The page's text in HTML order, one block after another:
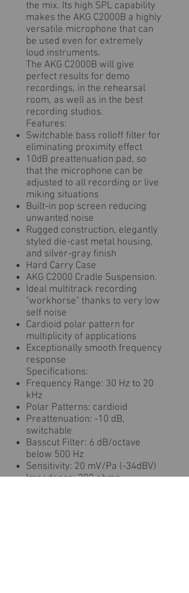
the mix. Its high SPL capability
makes the AKG C2000B a highly
versatile microphone that can
be used even for extremely
loud instruments.
The AKG C2000B will give
perfect results for demo
recordings, in the rehearsal
room, as well as in the best
recording studios.
Features:
Switchable bass rolloff filter for
eliminating proximity effect
10dB preattenuation pad, so
that the microphone can be
adjusted to all recording or live
miking situations
Built-in pop screen reducing
unwanted noise
Rugged construction, elegantly
styled die-cast metal housing,
and silver-gray finish
Hard Carry Case
AKG C2000 Cradle Suspension.
Ideal multitrack recording
"workhorse" thanks to very low
self noise
Cardioid polar pattern for
multiplicity of applications
Exceptionally smooth frequency
response
Specifications:
Frequency Range: 30 Hz to 20
kHz
Polar Patterns: cardioid
Preattenuation: -10 dB,
switchable
Basscut Filter: 6 dB/octave
below 500 Hz
Sensitivity: 20 mV/Pa (-34dBV)
Impedance: 200 ohms